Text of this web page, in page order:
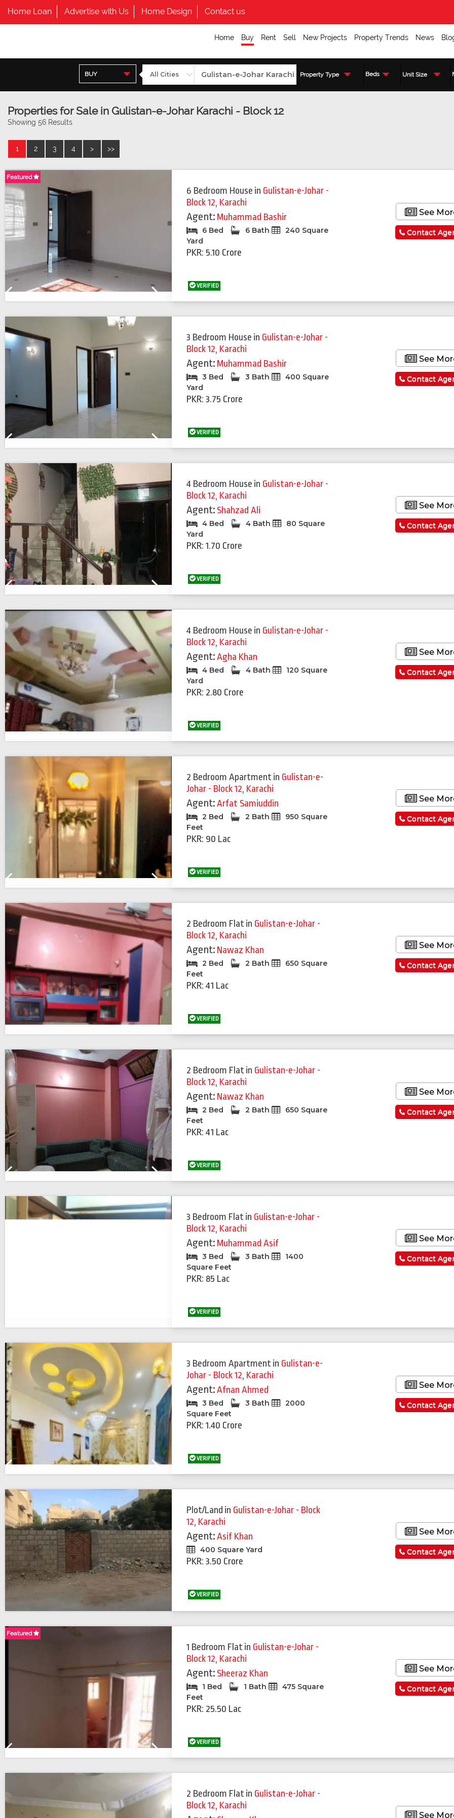
Home Loan Advertise with Us Home Design Contact us
Home Buy Rent Sell New Projects Property Trends News
BUY Property Type Beds Unit Size
Properties for Sale in Gulistan-e-Johar Karachi - Block 12
Showing 56 Results
1 2 3 4 > >>
Featured
6 Bedroom House in Gulistan-e-Johar -
Block 12, Karachi
Agent: Muhammad Bashir
6 Bed 6 Bath
240 Square
Yard
PKR: 5.10 Crore
VERIFIED
See
Contact
3 Bedroom House in Gulistan-e-Johar -
Block 12, Karachi
Agent: Muhammad Bashir
3 Bed 3 Bath
400 Square
Yard
PKR: 3.75 Crore
VERIFIED
See
Contact
4 Bedroom House in Gulistan-e-Johar -
Block 12, Karachi
Agent: Shahzad Ali
4 Bed 4 Bath
80 Square
Yard
PKR: 1.70 Crore
VERIFIED
See
Contact
4 Bedroom House in Gulistan-e-Johar -
Block 12, Karachi
Agent:Agha Khan
4 Bed 4 Bath
120 Square
Yard
PKR: 2.80 Crore
VERIFIED
See
Contact
2 Bedroom Apartment in Gulistan-e-
Johar - Block 12, Karachi
Agent:Arfat Samiuddin
2 Bed 2 Bath
950 Square
Feet
PKR: 90 Lac
VERIFIED
See
Contact
2 Bedroom Flat in Gulistan-e-Johar -
Block 12, Karachi
Agent: Nawaz Khan
2 Bed 2 Bath
650 Square
Feet
PKR: 41 Lac
VERIFIED
See
Contact
2 Bedroom Flat in Gulistan-e-Johar -
Block 12, Karachi
Agent: Nawaz Khan
2 Bed 2 Bath
650 Square
Feet
PKR: 41 Lac
VERIFIED
See
Contact
3 Bedroom Flat in Gulistan-e-Johar -
Block 12, Karachi
Agent: Muhammad Asif
3 Bed 3 Bath
1400
Square Feet
PKR: 85 Lac
VERIFIED
See
Contact
3 Bedroom Apartment in Gulistan-e-
Johar - Block 12, Karachi
Agent:Afnan Ahmed
3 Bed 3 Bath
2000
Square Feet
PKR: 1.40 Crore
VERIFIED
See
Contact
Plot/Land in Gulistan-e-Johar - Block
12, Karachi
Agent:Asif Khan
400 Square Yard
PKR: 3.50 Crore
VERIFIED
See
Contact
Featured
1 Bedroom Flat in Gulistan-e-Johar -
Block 12, Karachi
Agent: Sheeraz Khan
1 Bed 1 Bath
475 Square
Feet
PKR: 25.50 Lac
VERIFIED
See
Contact
2 Bedroom Flat in Gulistan-e-Johar -
Block 12, Karachi
See